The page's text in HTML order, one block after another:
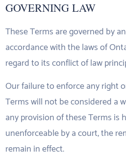
GOVERNING LAW
These Terms are governed by
accordance with the laws of
regard to its conflict of law
Our failure to enforce any right
Terms will not be considered a
any provision of these Terms is
unenforceable by a court, the
remain in effect.